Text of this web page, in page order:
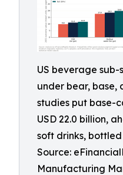
US beverage sub-
under bear, base,
studies put base-
USD 22.0 billion,
soft drinks,
Source:
Manufacturing